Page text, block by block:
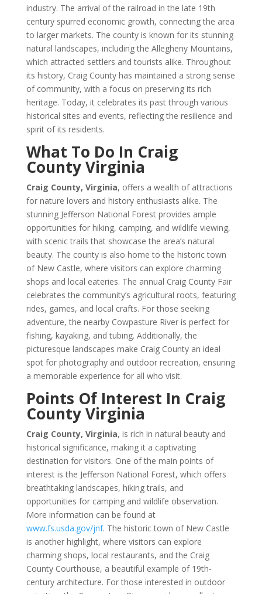
industry. The arrival of the railroad in the late 19th
century spurred economic growth, connecting the area
to larger markets. The county is known for its stunning
natural landscapes, including the Allegheny Mountains,
which attracted settlers and tourists alike. Throughout
its history, Craig County has maintained a strong sense
of community, with a focus on preserving its rich
heritage. Today, it celebrates its past through various
historical sites and events, reflecting the resilience and
spirit of its residents.
What To Do In Craig
County Virginia
Craig County, Virginia, offers a wealth of attractions
for nature lovers and history enthusiasts alike. The
stunning Jefferson National Forest provides ample
opportunities for hiking, camping, and wildlife viewing,
with scenic trails that showcase the area’s natural
beauty. The county is also home to the historic town
of New Castle, where visitors can explore charming
shops and local eateries. The annual Craig County Fair
celebrates the community’s agricultural roots, featuring
rides, games, and local crafts. For those seeking
adventure, the nearby Cowpasture River is perfect for
fishing, kayaking, and tubing. Additionally, the
picturesque landscapes make Craig County an ideal
spot for photography and outdoor recreation, ensuring
a memorable experience for all who visit.
Points Of Interest In Craig
County Virginia
Craig County, Virginia, is rich in natural beauty and
historical significance, making it a captivating
destination for visitors. One of the main points of
interest is the Jefferson National Forest, which offers
breathtaking landscapes, hiking trails, and
opportunities for camping and wildlife observation.
More information can be found at
www.fs.usda.gov/jnf. The historic town of New Castle
is another highlight, where visitors can explore
charming shops, local restaurants, and the Craig
County Courthouse, a beautiful example of 19th-
century architecture. For those interested in outdoor